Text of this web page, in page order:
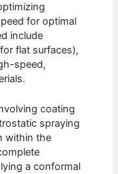
for optimal
include
flat surfaces),
speed,
coating
spraying
within the
a conformal